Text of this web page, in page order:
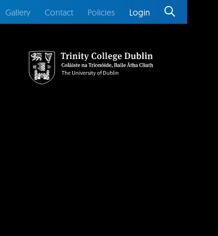
Gallery Contact Policies Login